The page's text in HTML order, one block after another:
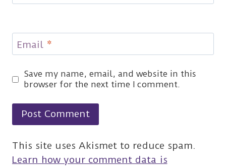
Email *
Save my name, email, and website in this
browser for the next time I comment.
This site uses Akismet to reduce spam.
Learn how your comment data is